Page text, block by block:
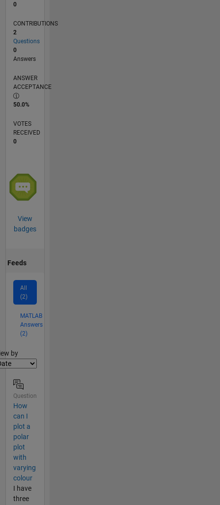
0
CONTRIBUTIONS
2
Questions
0
Answers
ANSWER
ACCEPTANCE
50.0%
VOTES
RECEIVED
0
View
badges
Feeds
All
(2)
MATLAB
Answers
(2)
by
Question
How
can I
plot a
polar
plot
with
varying
colour
I have
three